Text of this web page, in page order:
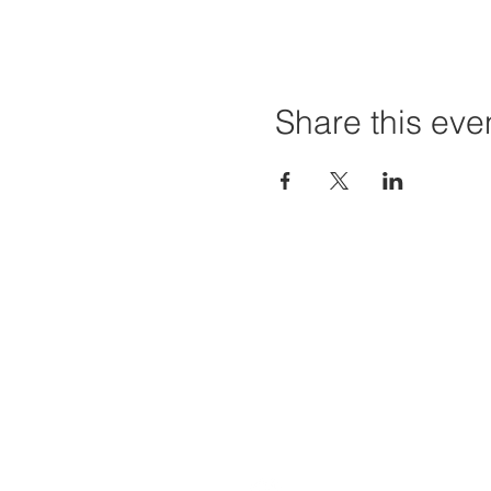
Share this